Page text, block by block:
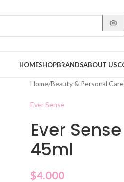
HOMESHOPBRANDSABOUT US
Home/Beauty & Personal Care
Ever Sense
Ever
45ml
$4.000